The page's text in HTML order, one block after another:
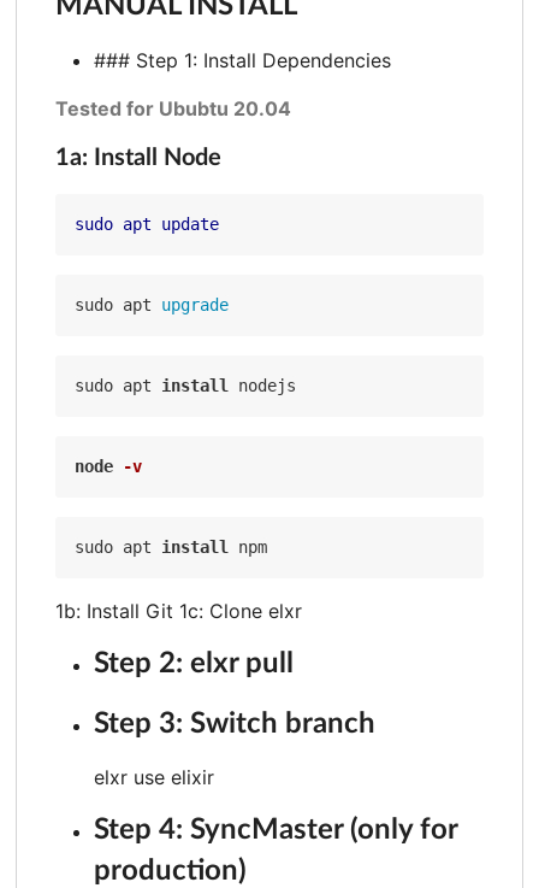
MANUAL INSTALL
### Step 1: Install Dependencies
Tested for Ububtu 20.04
1a: Install Node
sudo apt update
sudo apt
sudo apt install
node -v
sudo apt install
1b: Install Git 1c: Clone elxr
Step 2: elxr pull
Step 3: Switch branch
elxr use elixir
Step 4: SyncMaster (only for
production)